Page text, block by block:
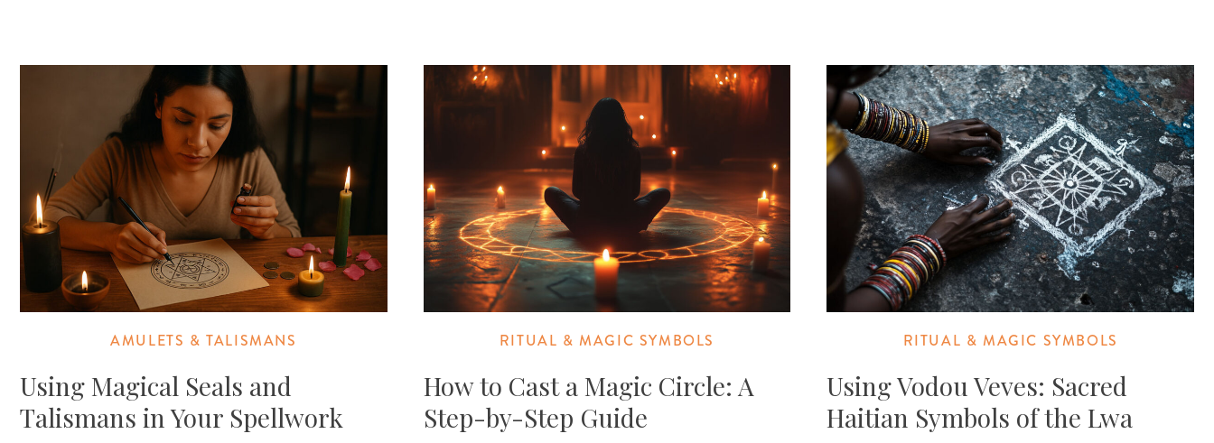
AMULETS & TALISMANS
Using Magical Seals and
Talismans in Your Spellwork
RITUAL & MAGIC SYMBOLS
How to Cast a Magic Circle: A
Step-by-Step Guide
RITUAL & MAGIC SYMBOLS
Using Vodou Veves: Sacred
Haitian Symbols of the Lwa